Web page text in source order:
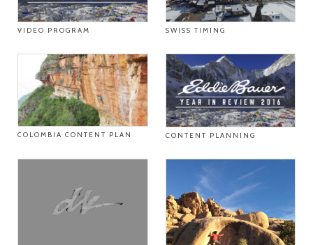
VIDEO PROGRAM SWISS TIMING
COLOMBIA CONTENT PLAN CONTENT PLANNING